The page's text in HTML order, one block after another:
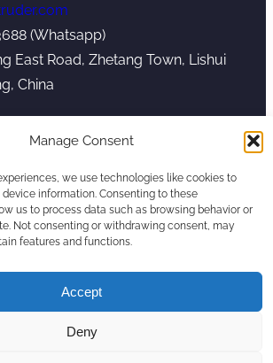
Manage Consent
we use technologies like cookies to
information. Consenting to these
us to process data such as browsing behavior or
Not consenting or withdrawing consent, may
features and functions.
Accept
Deny
(Whatsapp)
East Road, Zhetang Town, Lishui
China
Nanjing Kerke Extrusion
Twin Screw Extruder Manufacturer